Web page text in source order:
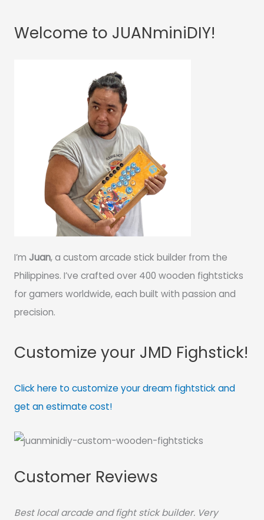
Welcome to JUANminiDIY!
I’m Juan, a custom arcade stick builder from the
Philippines. I’ve crafted over 400 wooden fightsticks
for gamers worldwide, each built with passion and
precision.
Customize your JMD Fighstick!
Click here to customize your dream fightstick and
get an estimate cost!
Customer Reviews
Best local arcade and fight stick builder. Very